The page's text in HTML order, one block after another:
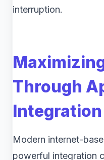
interruption.
Through
Integration
Modern internet-
powerful integration